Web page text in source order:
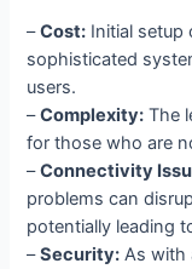
–Cost: Initial setup
sophisticated
users.
–Complexity: The
for those who are
–Connectivity
problems can
potentially leading
–Security: As with